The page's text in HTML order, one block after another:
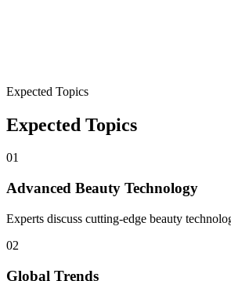
Expected Topics
Expected Topics
01
Advanced Beauty Technology
Experts discuss cutting-edge beauty
02
Global Trends